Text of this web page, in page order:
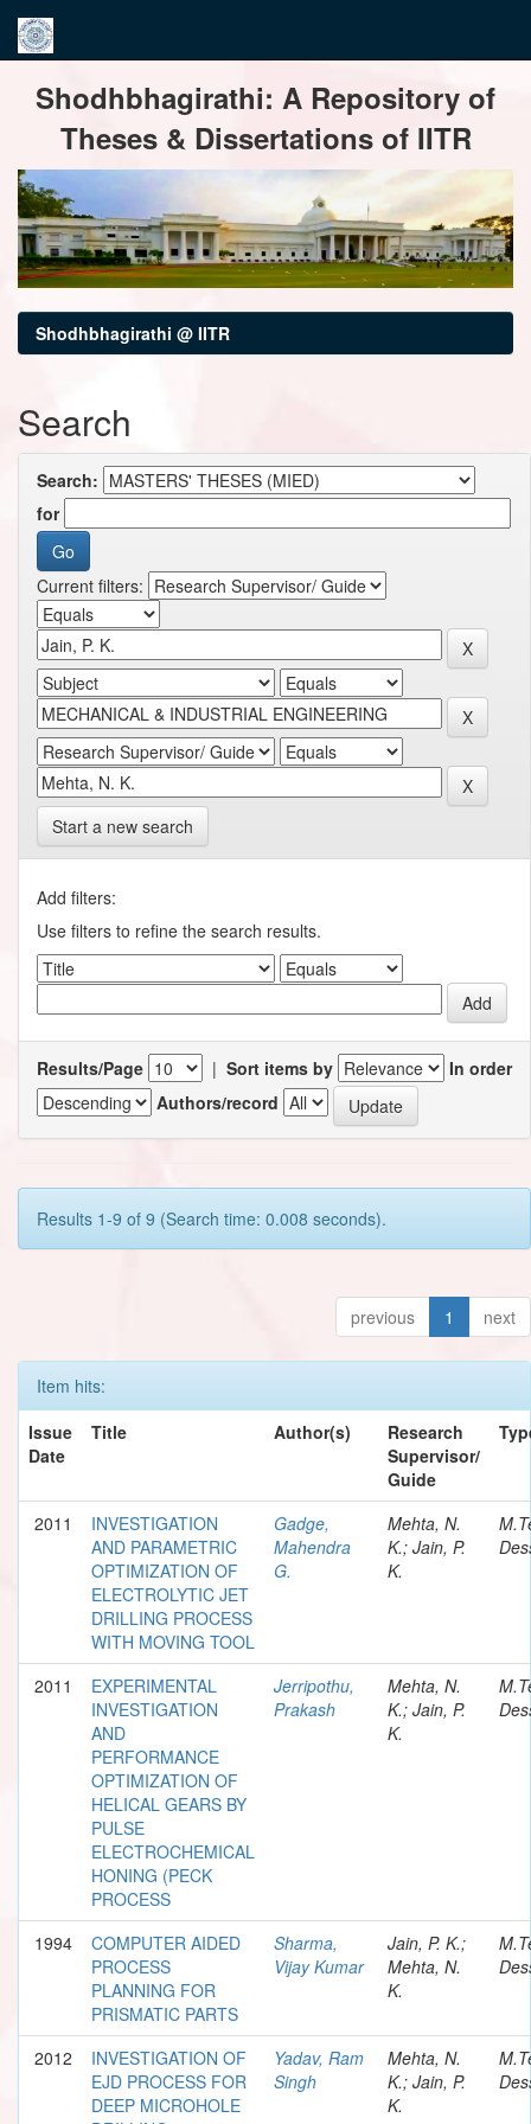
navigationShodhbhagirathi: A Repository of
Theses & Dissertations of IITR
Shodhbhagirathi @ IITR
Search
Search:
for
Current filters:
Start a new search
Add filters:
Use filters to refine the search results.
Results/Page | Sort items by
In order
Authors/record
Results 1-9 of 9 (Search time: 0.008 seconds).
previous 1 next
Item hits:
Issue
Date
Title Author(s)
Research
Supervisor/
Guide
2011
INVESTIGATION
AND PARAMETRIC
OPTIMIZATION OF
ELECTROLYTIC JET
DRILLING PROCESS
WITH MOVING TOOL
Gadge,
Mahendra
G.
Mehta, N.
K.; Jain, P.
K.
2011
EXPERIMENTAL
INVESTIGATION
AND
PERFORMANCE
OPTIMIZATION OF
HELICAL GEARS BY
PULSE
ELECTROCHEMICAL
HONING (PECK
PROCESS
Jerripothu,
Prakash
Mehta, N.
K.; Jain, P.
K.
1994
COMPUTER AIDED
PROCESS
PLANNING FOR
PRISMATIC PARTS
Sharma,
Vijay Kumar
Jain, P. K.;
Mehta, N.
K.
2012
INVESTIGATION OF
EJD PROCESS FOR
DEEP MICROHOLE
Yadav, Ram
Singh
Mehta, N.
K.; Jain, P.
K.